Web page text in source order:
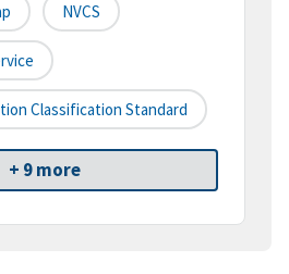
NVCS
Classification Standard
+ 9 more